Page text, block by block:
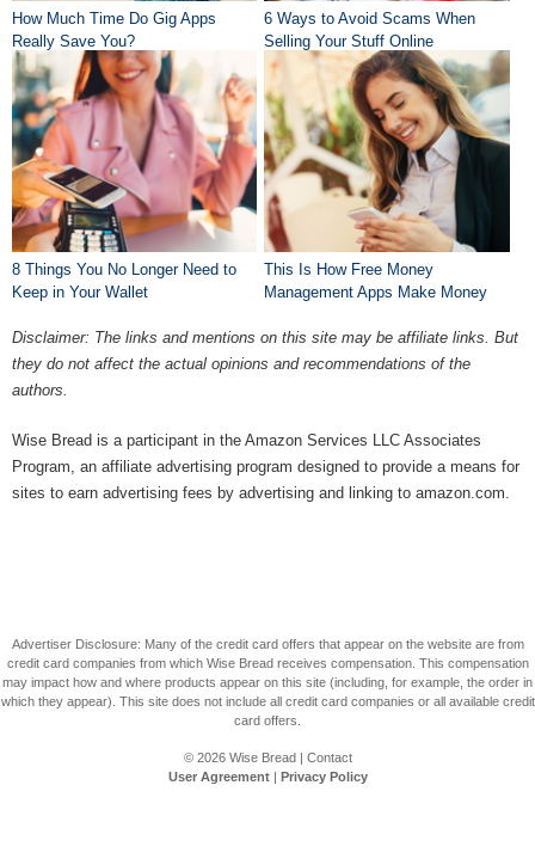
How Much Time Do Gig Apps
Really Save You?
6 Ways to Avoid Scams When
Selling Your Stuff Online
8 Things You No Longer Need to
Keep in Your Wallet
This Is How Free Money
Management Apps Make Money
Disclaimer: The links and mentions on this site may be affiliate links. But
they do not affect the actual opinions and recommendations of the
authors.
Wise Bread is a participant in the Amazon Services LLC Associates
Program, an affiliate advertising program designed to provide a means for
sites to earn advertising fees by advertising and linking to amazon.com.
Advertiser Disclosure: Many of the credit card offers that appear on the website are from
credit card companies from which Wise Bread receives compensation. This compensation
may impact how and where products appear on this site (including, for example, the order in
which they appear). This site does not include all credit card companies or all available credit
card offers.
© 2026 Wise Bread| Contact
User Agreement| Privacy Policy